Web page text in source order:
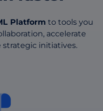
Platform to tools you
accelerate
strategic initiatives.